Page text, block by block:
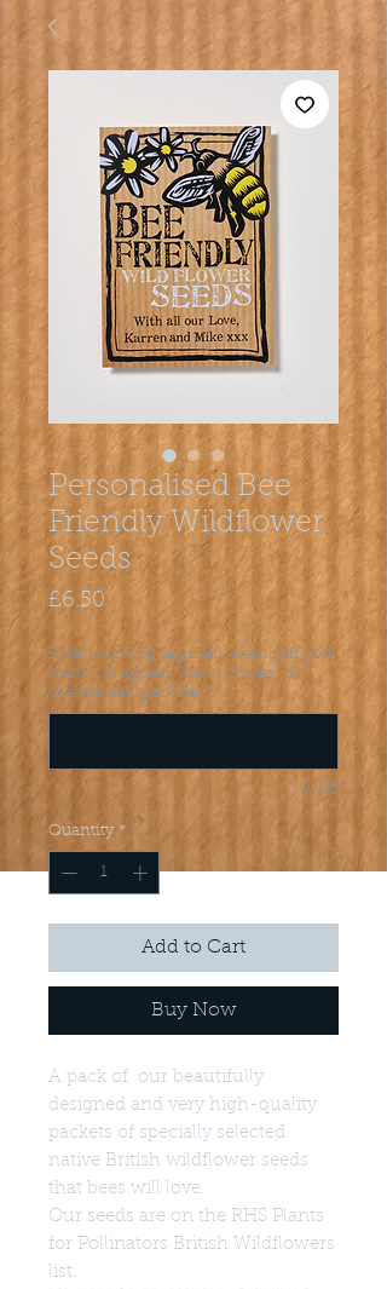
Personalised Bee
Friendly Wildflower
Seeds
£6.50 Price
Enter wording required, exactly as you
want it to appear. Max - 2 lines, 20
chararacters per line. *
0/40
Quantity *
Add to Cart
Buy Now
A pack of our beautifully
designed and very high-quality
packets of specially selected
native British wildflower seeds
that bees will love.
Our seeds are on the RHS Plants
for Pollinators British Wildflowers
list.